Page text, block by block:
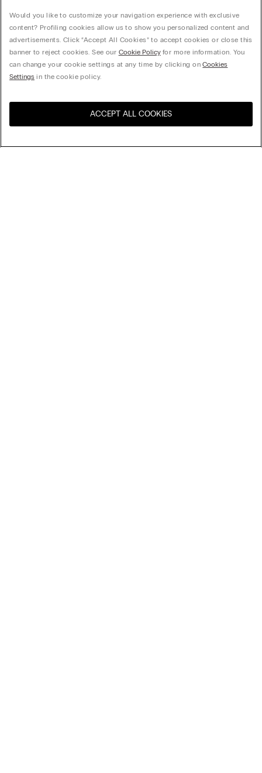
United States
Would you like to customize your navigation experience with exclusive
content? Profiling cookies allow us to show you personalized content and
advertisements. Click “Accept All Cookies” to accept cookies or close this
banner to reject cookies. See our Cookie Policyfor more information. You
can change your cookie settings at any time by clicking onCookies
Settings in the cookie policy.
ACCEPT ALL COOKIES